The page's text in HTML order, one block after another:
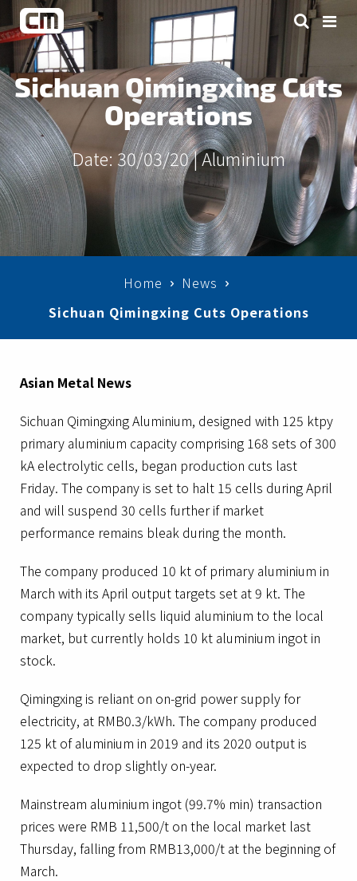
Sichuan Qimingxing Cuts
Operations
Date: 30/03/20 |Aluminium
Home
News
Sichuan Qimingxing Cuts Operations
Asian Metal News
Sichuan Qimingxing Aluminium, designed with 125 ktpy
primary aluminium capacity comprising 168 sets of 300
kA electrolytic cells, began production cuts last
Friday. The company is set to halt 15 cells during April
and will suspend 30 cells further if market
performance remains bleak during the month.
The company produced 10 kt of primary aluminium in
March with its April output targets set at 9 kt. The
company typically sells liquid aluminium to the local
market, but currently holds 10 kt aluminium ingot in
stock.
Qimingxing is reliant on on-grid power supply for
electricity, at RMB0.3/kWh. The company produced
125 kt of aluminium in 2019 and its 2020 output is
expected to drop slightly on-year.
Mainstream aluminium ingot (99.7% min) transaction
prices were RMB 11,500/t on the local market last
Thursday, falling from RMB13,000/t at the beginning of
March.